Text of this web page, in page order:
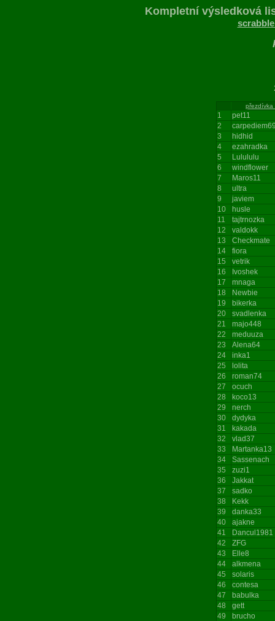
Kompletní výsledková
přezdívka
1
pet11
2
3
hidhid
4
ezahradka
5
Lulululu
6
windflower
7
Maros11
8
ultra
9
javiem
10
husle
11
tajtrnozka
12
valdokk
13
Checkmate
14
fiora
15
vetrik
16
Ivoshek
17
mnaga
18
Newbie
19
bikerka
20
svadlenka
21
majo448
22
meduuza
23
Alena64
24
inka1
25
lolita
26
roman74
27
ocuch
28
koco13
29
nerch
30
dydyka
31
kakada
32
vlad37
33
Martanka13
34
Sassenach
35
zuzi1
36
Jakkat
37
sadko
38
Kekk
39
danka33
40
ajakne
41
Dancul1981
42
ZFG
43
Elle8
44
alkmena
45
solaris
46
contesa
47
babulka
48
gett
49
brucho